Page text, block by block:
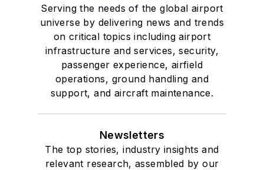
Serving the needs of the global airport
universe by delivering news and trends
on critical topics including airport
infrastructure and services, security,
passenger experience, airfield
operations, ground handling and
support, and aircraft maintenance.
Newsletters
The top stories, industry insights and
relevant research, assembled by our